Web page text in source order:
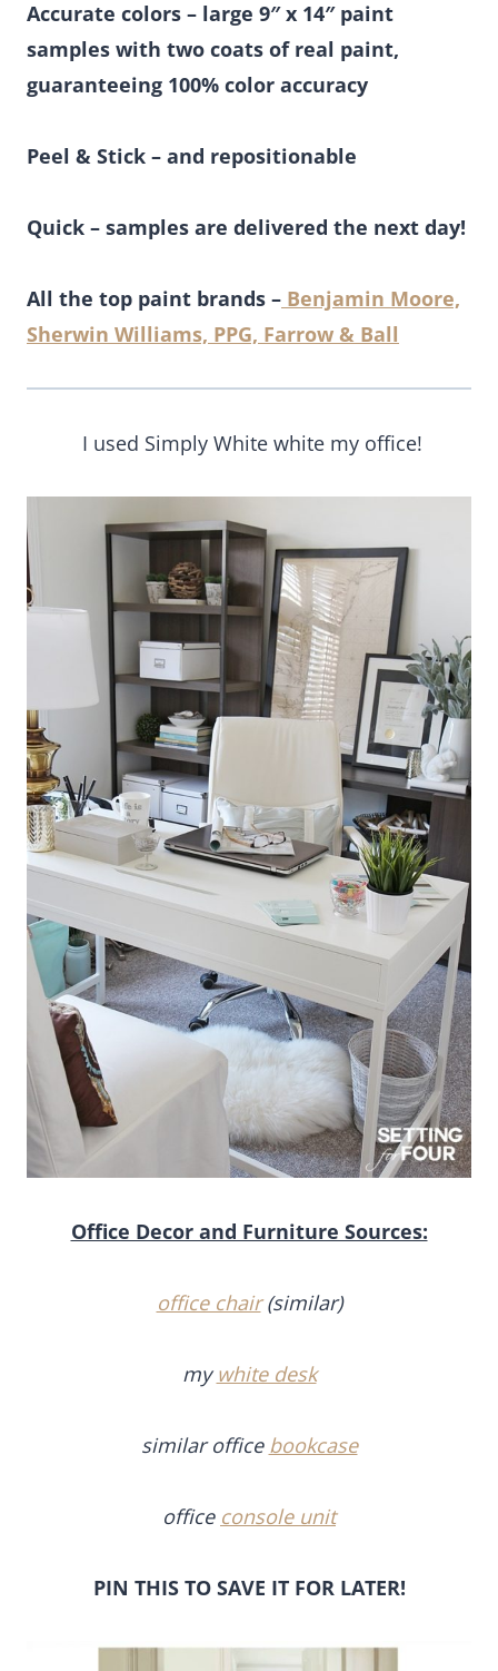
Accurate colors – large 9″ x 14″ paint
samples with two coats of real paint,
guaranteeing 100% color accuracy
Peel & Stick – and repositionable
Quick – samples are delivered the next day!
All the top paint brands – Benjamin Moore,
Sherwin Williams, PPG, Farrow & Ball
I used Simply White white my office!
Office Decor and Furniture Sources:
office chair(similar)
mywhite desk
similar office bookcase
office console unit
PIN THIS TO SAVE IT FOR LATER!